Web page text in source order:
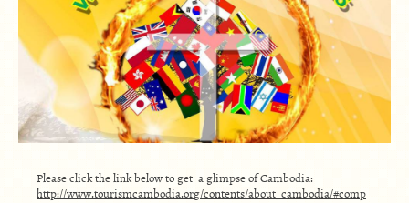
Please click the link below to get a glimpse of Cambodia:
http://www.tourismcambodia.org/contents/about_cambodia/#comp